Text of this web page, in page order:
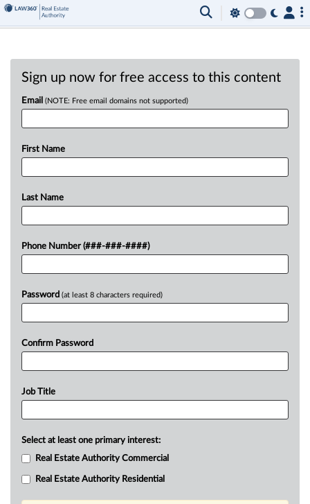
Sign up now for free access to this content
Email (NOTE: Free email domains not supported)
First Name
Last Name
Phone Number (###-###-####)
Password (at least 8 characters required)
Confirm Password
Job Title
Select at least one primary interest:
Real Estate Authority Commercial
Real Estate Authority Residential